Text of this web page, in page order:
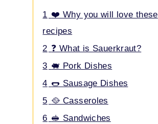
1 ❤️ Why you will love these
recipes
2 ❓ What is Sauerkraut?
3 🐖 Pork Dishes
4 🌭 Sausage Dishes
5 🥘 Casseroles
6 🥪 Sandwiches